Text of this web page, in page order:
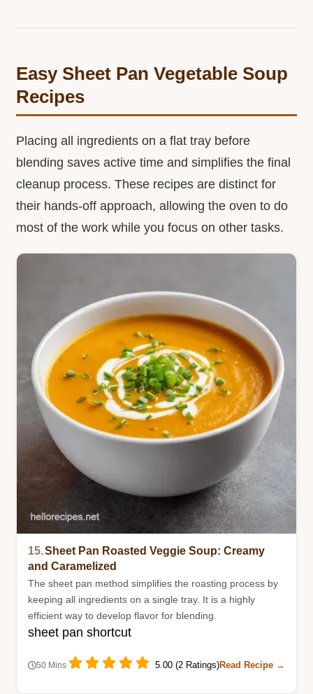
Easy Sheet Pan Vegetable Soup
Recipes
Placing all ingredients on a flat tray before
blending saves active time and simplifies the final
cleanup process. These recipes are distinct for
their hands-off approach, allowing the oven to do
most of the work while you focus on other tasks.
15.Sheet Pan Roasted Veggie Soup: Creamy
and Caramelized
The sheet pan method simplifies the roasting process by
keeping all ingredients on a single tray. It is a highly
efficient way to develop flavor for blending.
sheet pan shortcut
50 Mins 5.00 (2 Ratings)Read Recipe →